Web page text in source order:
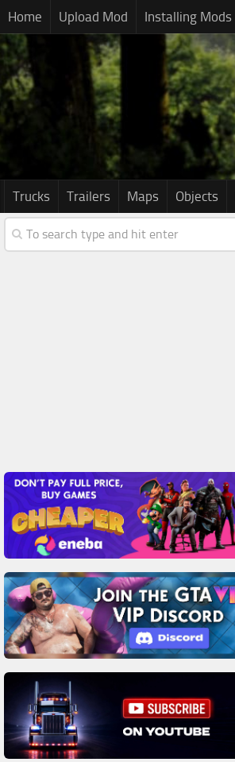
Home Upload Mod Installing Mods
Trucks Trailers Maps Objects